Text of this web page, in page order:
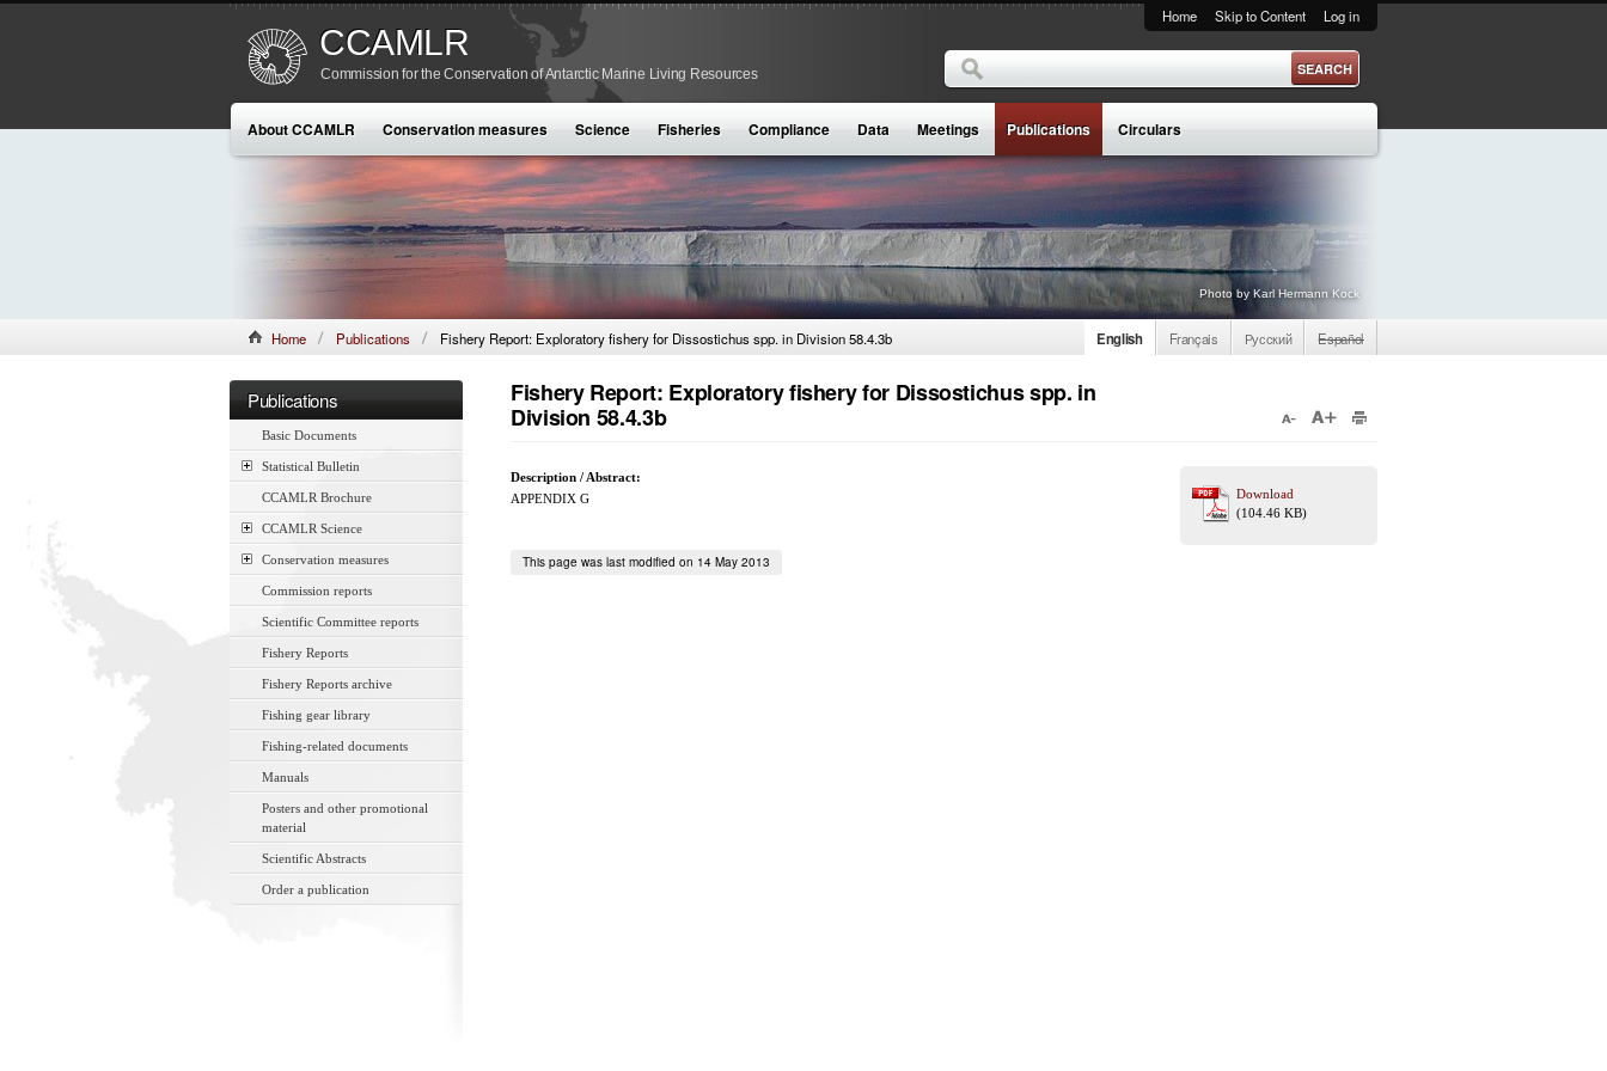
CCAMLR
Commission for the Conservation of Antarctic Marine Living Resources
Home Skip to Content Log in
Search form
Search
About CCAMLR Conservation measures Science Fisheries Compliance Data Meetings Publications Circulars
Photo by Karl Hermann Kock
English Français Русский Español
Home Publications Fishery Report: Exploratory fishery for Dissostichus spp. in Division 58.4.3b
Publications
Basic Documents
Statistical Bulletin
CCAMLR Brochure
CCAMLR Science
Conservation measures
Commission reports
Scientific Committee reports
Fishery Reports
Fishery Reports archive
Fishing gear library
Fishing-related documents
Manuals
Posters and other promotional
material
Scientific Abstracts
Order a publication
Fishery Report: Exploratory fishery for Dissostichus spp. in
Division 58.4.3b
Download
(104.46 KB)
Description / Abstract:
APPENDIX G
This page was last modified on 14 May 2013